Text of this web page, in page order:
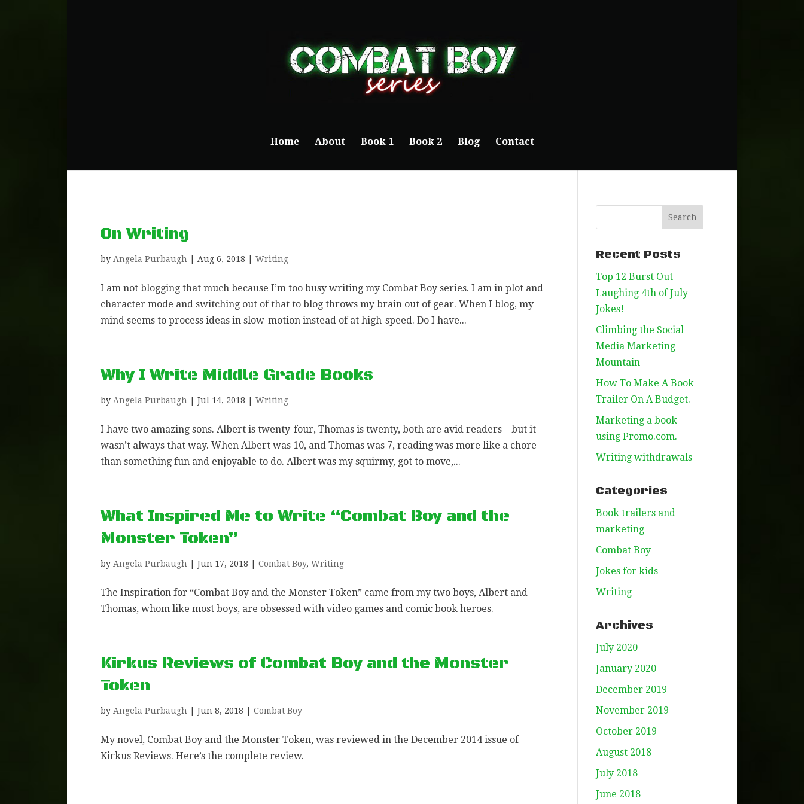
Home About Book 1 Book 2 Blog Contact
On Writing
by Angela Purbaugh Aug 6, 2018 Writing
I am not blogging that much because I’m too busy writing my Combat Boy series. I am in plot and
character mode and switching out of that to blog throws my brain out of gear. When I blog, my
mind seems to process ideas in slow-motion instead of at high-speed. Do I have...
Why I Write Middle Grade Books
by Angela Purbaugh Jul 14, 2018 Writing
I have two amazing sons. Albert is twenty-four, Thomas is twenty, both are avid readers—but it
wasn’t always that way. When Albert was 10, and Thomas was 7, reading was more like a chore
than something fun and enjoyable to do. Albert was my squirmy, got to move,...
What Inspired Me to Write “Combat Boy and the
Monster Token”
by Angela Purbaugh Jun 17, 2018 Combat Boy, Writing
The Inspiration for “Combat Boy and the Monster Token” came from my two boys, Albert and
Thomas, whom like most boys, are obsessed with video games and comic book heroes.
Kirkus Reviews of Combat Boy and the Monster
Token
by Angela Purbaugh Jun 8, 2018 Combat Boy
My novel, Combat Boy and the Monster Token, was reviewed in the December 2014 issue of
Kirkus Reviews. Here’s the complete review.
Recent Posts
Top 12 Burst Out
Laughing 4th of July
Jokes!
Climbing the Social
Media Marketing
Mountain
How To Make A Book
Trailer On A Budget.
Marketing a book
using Promo.com.
Writing withdrawals
Categories
Book trailers and
marketing
Combat Boy
Jokes for kids
Writing
Archives
July 2020
January 2020
December 2019
November 2019
October 2019
August 2018
July 2018
June 2018